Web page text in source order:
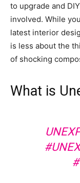
to upgrade and
involved. While
latest interior
is less about the
of shocking
What is